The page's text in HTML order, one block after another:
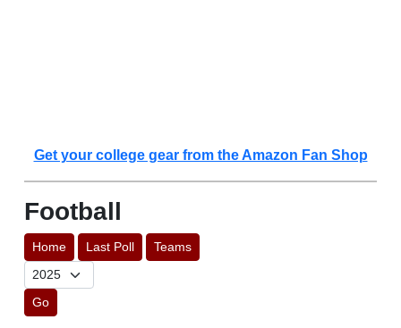
Get your college gear from the Amazon Fan Shop
Football
Home Last Poll Teams
Go